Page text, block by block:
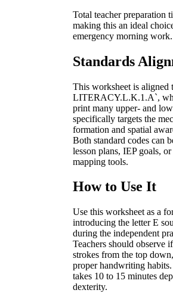
Total teacher preparation
making this an ideal
emergency morning work.
Standards
This worksheet is
LITERACY.L.K.1.A`,
print many upper- and
specifically targets the
formation and spatial
Both standard codes can
lesson plans, IEP goals,
mapping tools.
How to Use It
Use this worksheet as a
introducing the letter E
during the independent
Teachers should observe
strokes from the top
proper handwriting
takes 10 to 15 minutes
dexterity.